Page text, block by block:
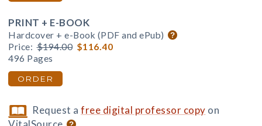
PRINT + E-BOOK
Hardcover + e-Book (PDF and ePub)
Price: $194.00 $116.40
496 Pages
ORDER
Request afree digital professor copy on